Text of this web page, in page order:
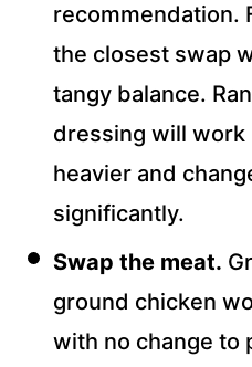
recommendation.
the closest swap
tangy balance.
dressing will work
heavier and
significantly.
Swap the meat.
ground chicken
with no change to